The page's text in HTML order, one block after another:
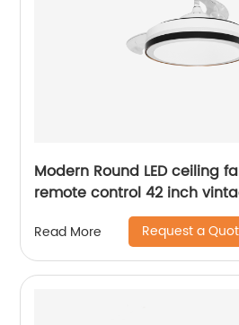
Modern Round LED ceiling
remote control 42 inch
light fan for home ABS
Read More Request a